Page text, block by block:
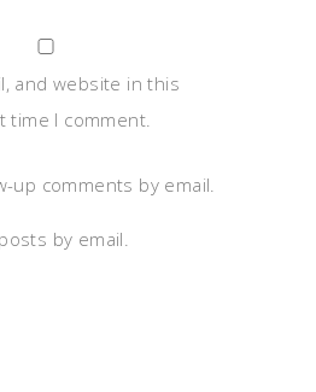
and website in this
I comment.
up comments by email.
by email.